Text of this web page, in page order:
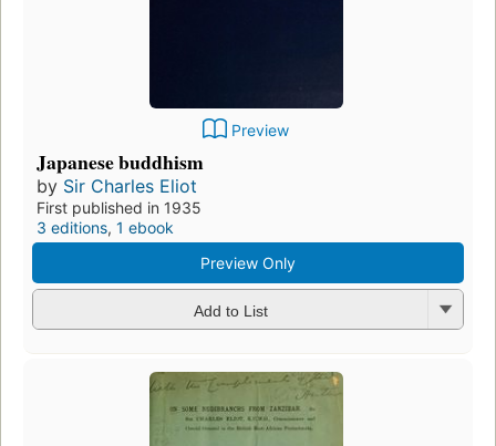
Preview
Japanese buddhism
by Sir Charles Eliot
First published in 1935
3 editions, 1 ebook
Preview Only
Add to List